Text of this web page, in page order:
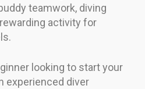
teamwork, diving
activity for
looking to start your
experienced diver